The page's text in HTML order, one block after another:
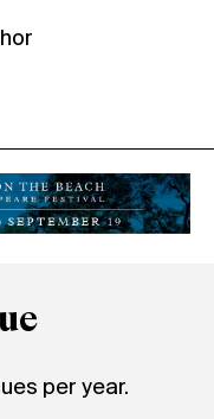
per year.